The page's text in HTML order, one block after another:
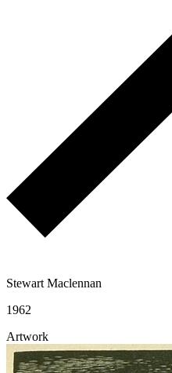
Stewart Maclennan
1962
Artwork